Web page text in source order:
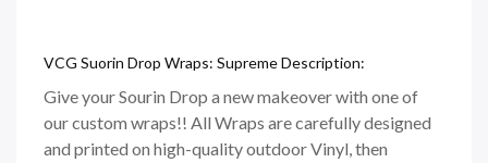
VCG Suorin Drop Wraps: Supreme Description:
Give your Sourin Drop a new makeover with one of
our custom wraps!! All Wraps are carefully designed
and printed on high-quality outdoor Vinyl, then